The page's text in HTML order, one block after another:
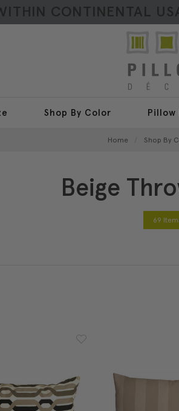
CONTINENTAL
Shop By Color Pillow
Home Shop By
Beige
69